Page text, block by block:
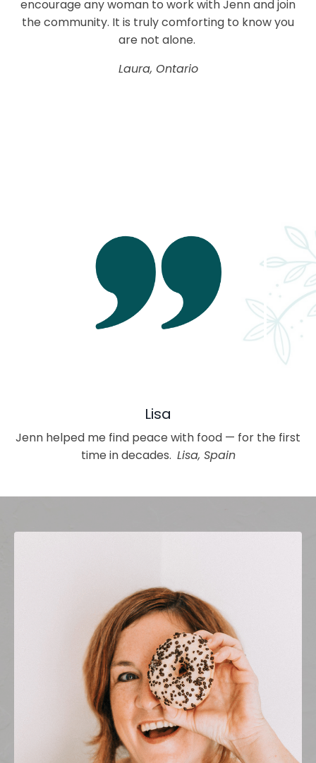
encourage any woman to work with Jenn and join
the community. It is truly comforting to know you
are not alone.
Laura, Ontario
Lisa
Jenn helped me find peace with food — for the first
time in decades. Lisa, Spain